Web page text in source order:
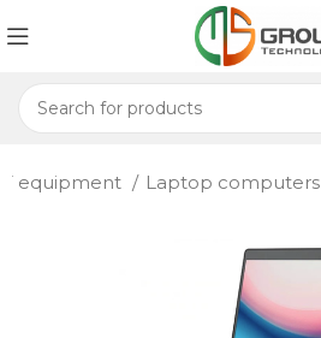
equipment Laptop computers